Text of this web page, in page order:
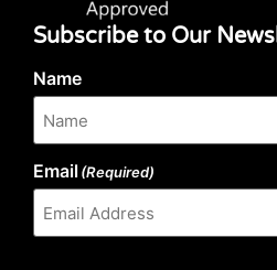
Subscribe to Our
Name
Email(Required)